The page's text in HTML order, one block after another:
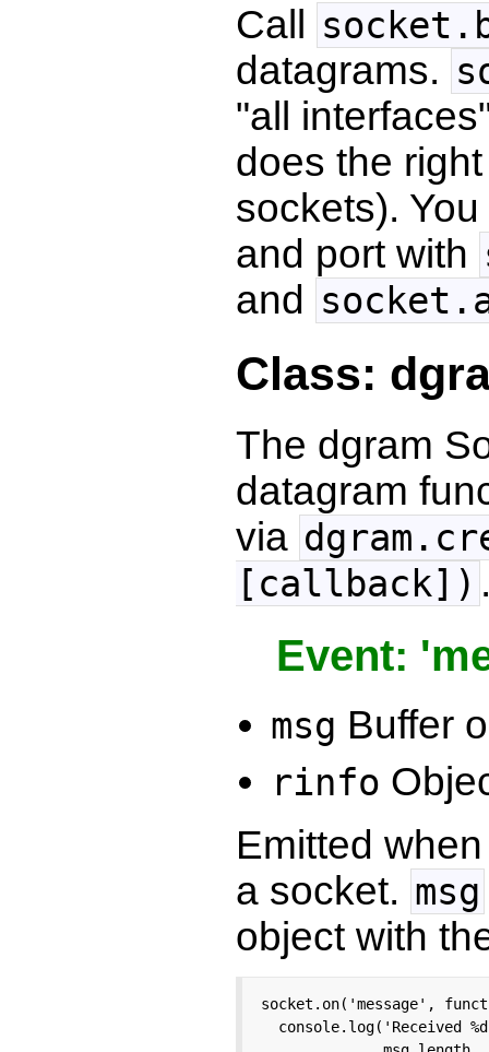
Call
datagrams.
"all
does the
sockets).
and port with
and
Class:
The dgram
datagram
via
[callback])
Event:
msg Buffer
rinfo
Emitted
a socket. msg
object with
socket.on('message',
console.log('Received